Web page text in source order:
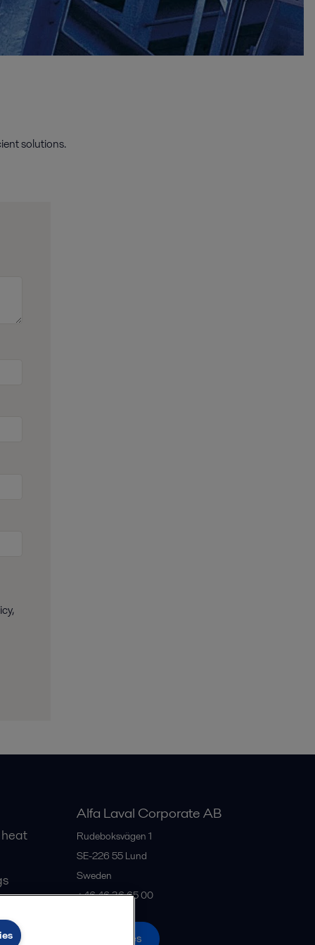
solutions.
Alfa Laval Corporate AB
Rudeboksvägen 1
SE-226 55 Lund
Sweden
+46 46 36 65 00
All offices